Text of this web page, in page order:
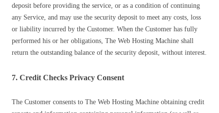
deposit before providing the service, or as a condition of continuing
any Service, and may use the security deposit to meet any costs, loss
or liability incurred by the Customer. When the Customer has fully
performed his or her obligations, The Web Hosting Machine shall
return the outstanding balance of the security deposit, without interest.
7. Credit Checks Privacy Consent
The Customer consents to The Web Hosting Machine obtaining credit